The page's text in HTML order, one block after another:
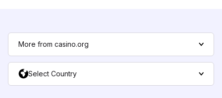
More from casino.org
Select Country